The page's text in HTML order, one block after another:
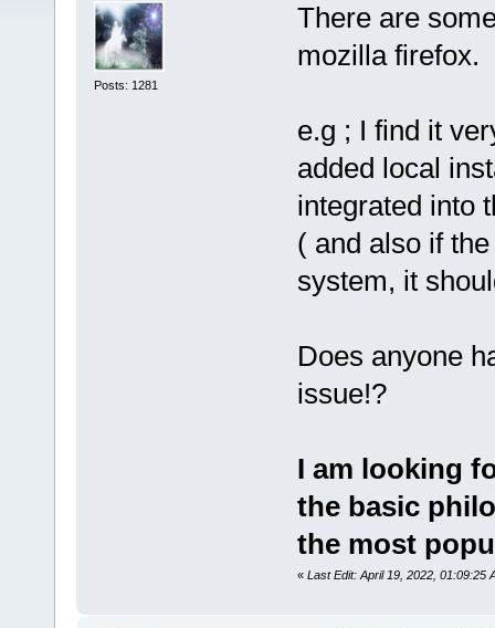
Posts: 1281
There are
mozilla firefox.
e.g ; I find it
added local
integrated into
( and also if
system, it
Does anyone
issue!?
I am looking
the basic
the most
« Last Edit: April 19, 2022, 01:09:25